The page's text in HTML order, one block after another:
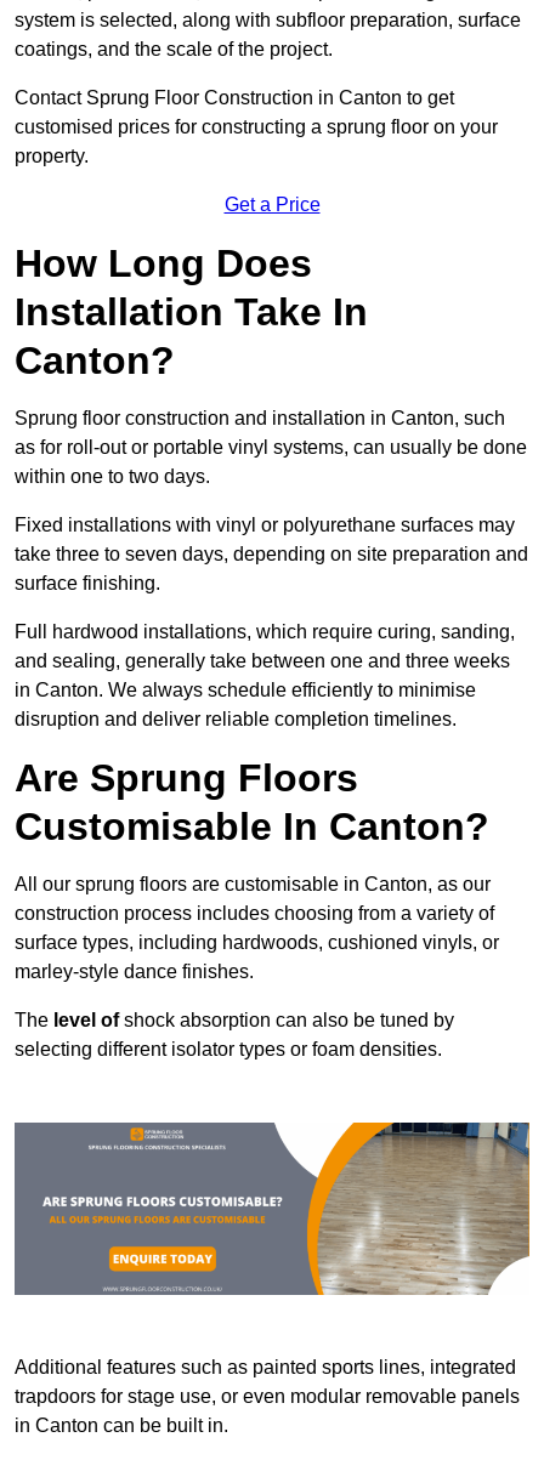
system is selected, along with subfloor preparation, surface
coatings, and the scale of the project.
Contact Sprung Floor Construction in Canton to get
customised prices for constructing a sprung floor on your
property.
Get a Price
How Long Does
Installation Take In
Canton?
Sprung floor construction and installation in Canton, such
as for roll-out or portable vinyl systems, can usually be done
within one to two days.
Fixed installations with vinyl or polyurethane surfaces may
take three to seven days, depending on site preparation and
surface finishing.
Full hardwood installations, which require curing, sanding,
and sealing, generally take between one and three weeks
in Canton. We always schedule efficiently to minimise
disruption and deliver reliable completion timelines.
Are Sprung Floors
Customisable In Canton?
All our sprung floors are customisable in Canton, as our
construction process includes choosing from a variety of
surface types, including hardwoods, cushioned vinyls, or
marley-style dance finishes.
The level ofshock absorption can also be tuned by
selecting different isolator types or foam densities.
Additional features such as painted sports lines, integrated
trapdoors for stage use, or even modular removable panels
in Canton can be built in.